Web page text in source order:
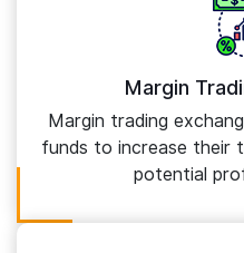
Margin
Margin trading
funds to increase their
potential